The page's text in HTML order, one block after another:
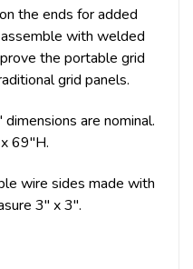
the ends for added
with welded
the portable grid
grid panels.
are nominal.
69"H.
wire sides made with
3" x 3".